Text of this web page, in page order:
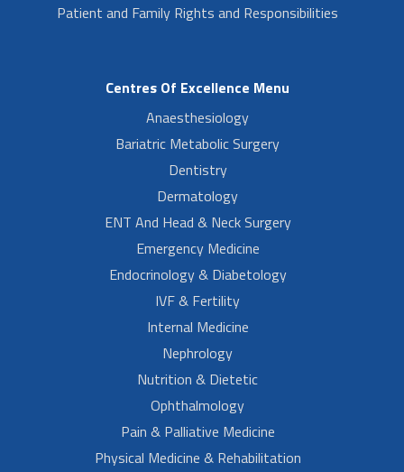
Patient and Family Rights and Responsibilities
Centres Of Excellence Menu
Anaesthesiology
Bariatric Metabolic Surgery
Dentistry
Dermatology
ENT And Head & Neck Surgery
Emergency Medicine
Endocrinology & Diabetology
IVF & Fertility
Internal Medicine
Nephrology
Nutrition & Dietetic
Ophthalmology
Pain & Palliative Medicine
Physical Medicine & Rehabilitation